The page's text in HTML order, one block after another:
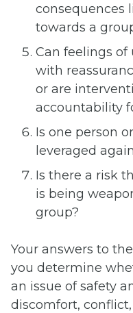
consequences
towards a
Can feelings of
with
or are
accountability
Is one person
leveraged
Is there a risk
is being
group?
Your answers to
you determine
an issue of safety
discomfort,